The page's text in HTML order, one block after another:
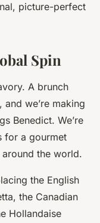
picture-perfect
Spin
A brunch
we’re making
Benedict. We’re
for a gourmet
the world.
the English
the Canadian
Hollandaise